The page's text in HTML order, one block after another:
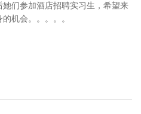
们参加酒店招聘实习生，希望来
机会。。。。。